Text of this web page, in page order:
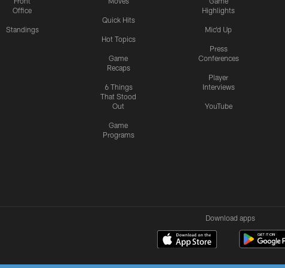
Office
Standings
Quick Hits
Hot Topics
Game
Recaps
6 Things
That Stood
Out
Game
Programs
Highlights
Mic'd Up
Press
Conferences
Player
Interviews
YouTube
Download apps